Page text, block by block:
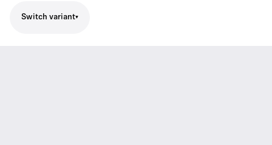
Switch variant